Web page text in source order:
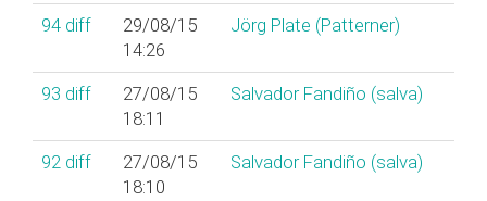
94 diff
29/08/15
14:26
Jörg Plate (‎Patterner‎)
93 diff
27/08/15
18:11
Salvador Fandiño (‎salva‎)
92 diff
27/08/15
18:10
Salvador Fandiño (‎salva‎)